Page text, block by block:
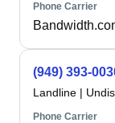
Phone Carrier
(949) 393-
Landline |
Phone Carrier